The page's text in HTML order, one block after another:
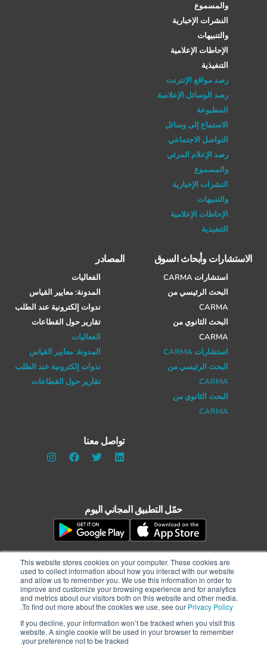
This website stores cookies on your computer. These cookies are
used to collect information about how you interact with our website
and allow us to remember you. We use this information in order to
improve and customize your browsing experience and for analytics
and metrics about our visitors both on this website and other media.
To find out more about the cookies we use, see our Privacy Policy
.
If you decline, your information won’t be tracked when you visit this
website. A single cookie will be used in your browser to remember
your preference not to be tracked.
والمسموع
النشرات الإخبارية
والتنبيهات
الإحاطات الإعلامية
التنفيذية
رصد مواقع الإنترنت
رصد الوسائل الإعلامية
المطبوعة
الاستماع إلى وسائل
التواصل الاجتماعي
رصد الإعلام المرئي
والمسموع
النشرات الإخبارية
والتنبيهات
الإحاطات الإعلامية
التنفيذية
الاستشارات وأبحاث السوق
استشارات CARMA
البحث الرئيسي من
CARMA
البحث الثانوي من
CARMA
استشارات CARMA
البحث الرئيسي من
CARMA
البحث الثانوي من
CARMA
المصادر
الفعاليات
المدونة: معايير القياس
ندوات إلكترونية عند الطلب
تقارير حول القطاعات
الفعاليات
المدونة: معايير القياس
ندوات إلكترونية عند الطلب
تقارير حول القطاعات
تواصل معنا
حمّل التطبيق المجاني اليوم
حقوق النشر © 2021 CARMA International Inc. جميع الحقوق محفوظة |مطوّر الموقع:
WATERS